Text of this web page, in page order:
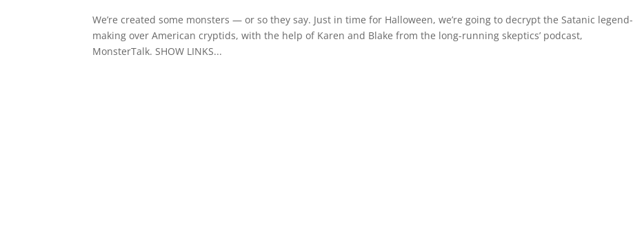
We’re created some monsters — or so they say. Just in time for Halloween, we’re going to decrypt the Satanic legend-
making over American cryptids, with the help of Karen and Blake from the long-running skeptics’ podcast,
MonsterTalk. SHOW LINKS...